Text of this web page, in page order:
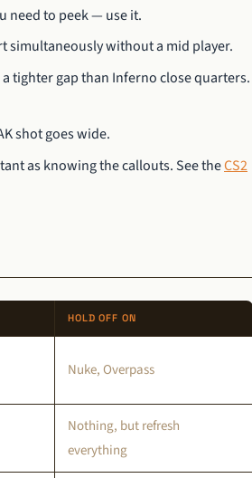
need to peek — use it.
simultaneously without a mid player.
tighter gap than Inferno close quarters.
shot goes wide.
as knowing the callouts. See theCS2
HOLD OFF ON
Nuke, Overpass
Nothing, but refresh
everything